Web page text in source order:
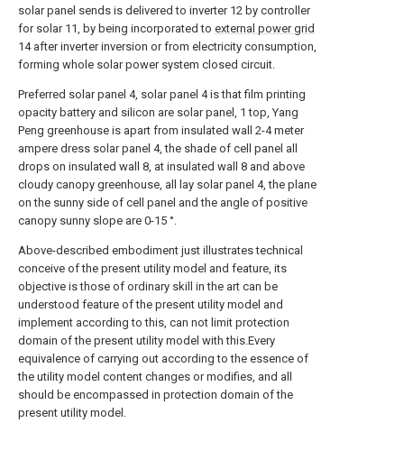
solar panel sends is delivered to inverter 12 by controller
for solar 11, by being incorporated to external power grid
14 after inverter inversion or from electricity consumption,
forming whole solar power system closed circuit.
Preferred solar panel 4, solar panel 4 is that film printing
opacity battery and silicon are solar panel, 1 top, Yang
Peng greenhouse is apart from insulated wall 2-4 meter
ampere dress solar panel 4, the shade of cell panel all
drops on insulated wall 8, at insulated wall 8 and above
cloudy canopy greenhouse, all lay solar panel 4, the plane
on the sunny side of cell panel and the angle of positive
canopy sunny slope are 0-15 °.
Above-described embodiment just illustrates technical
conceive of the present utility model and feature, its
objective is those of ordinary skill in the art can be
understood feature of the present utility model and
implement according to this, can not limit protection
domain of the present utility model with this.Every
equivalence of carrying out according to the essence of
the utility model content changes or modifies, and all
should be encompassed in protection domain of the
present utility model.